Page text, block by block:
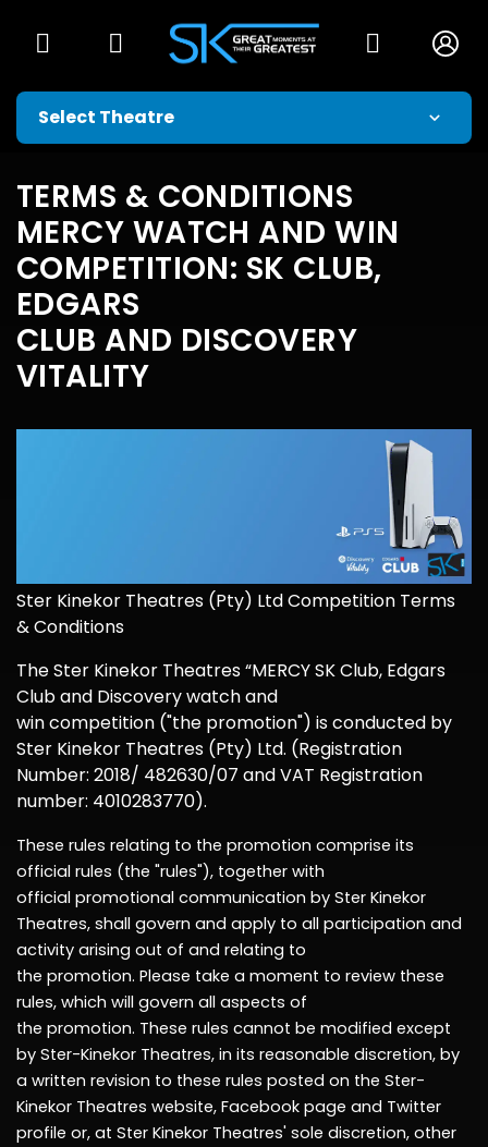
TERMS & CONDITIONS
MERCY WATCH AND WIN
COMPETITION: SK CLUB,
EDGARS
CLUB AND DISCOVERY
VITALITY
Ster Kinekor Theatres (Pty) LtdCompetition Terms
& Conditions
The Ster Kinekor Theatres“MERCYSK Club, Edgars
Cluband Discoverywatch and
wincompetition ("the promotion") is conducted by
Ster Kinekor Theatres (Pty) Ltd. (Registration
Number: 2018/ 482630/07 and VAT Registration
number: 4010283770).
These rules relating to the promotion comprise its
official rules (the "rules"), together with
official promotional communication by Ster Kinekor
Theatres, shall govern and apply to all participation and
activity arising out of and relating to
the promotion. Please take a moment to review these
rules, which will govern all aspects of
the promotion. These rules cannot be modified except
by Ster-Kinekor Theatres, in its reasonable discretion, by
a written revision to these rules posted on the Ster-
Kinekor Theatres website, Facebook page and Twitter
profile or, at Ster Kinekor Theatres' sole discretion, other